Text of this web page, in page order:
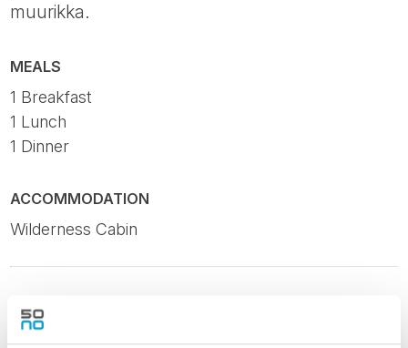
muurikka.
MEALS
1 Breakfast
1 Lunch
1 Dinner
ACCOMMODATION
Wilderness Cabin
Day 3 - Dogsledding through true
wilderness in the pine forests...then a